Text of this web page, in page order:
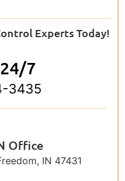
Experts Today!
7
3435
Office
IN 47431